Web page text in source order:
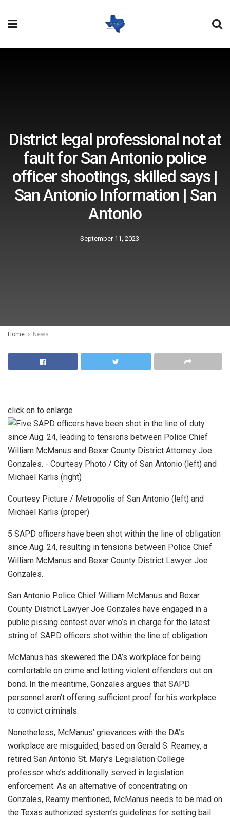
District legal professional not at
fault for San Antonio police
officer shootings, skilled says |
San Antonio Information | San
Antonio
September 11, 2023
Home News
click on to enlarge
Courtesy Picture / Metropolis of San Antonio (left) and
Michael Karlis (proper)
5 SAPD officers have been shot within the line of obligation
since Aug. 24, resulting in tensions between Police Chief
William McManus and Bexar County District Lawyer Joe
Gonzales.
San Antonio Police Chief William McManus and Bexar
County District Lawyer Joe Gonzales have engaged in a
public pissing contest over who’s in charge for the latest
string of SAPD officers shot within the line of obligation.
McManus has skewered the DA’s workplace for being
comfortable on crime and letting violent offenders out on
bond. In the meantime, Gonzales argues that SAPD
personnel aren’t offering sufficient proof for his workplace
to convict criminals.
Nonetheless, McManus’ grievances with the DA’s
workplace are misguided, based on Gerald S. Reamey, a
retired San Antonio St. Mary’s Legislation College
professor who’s additionally served in legislation
enforcement. As an alternative of concentrating on
Gonzales, Reamy mentioned, McManus needs to be mad on
the Texas authorized system’s guidelines for setting bail.